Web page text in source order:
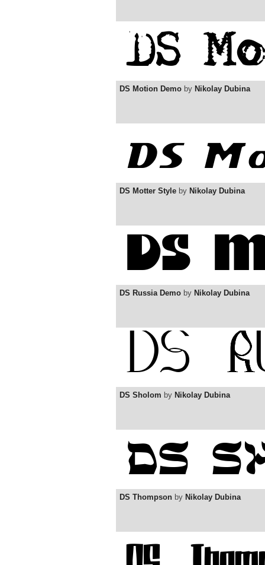
DS Motion Demo by Nikolay Dubina
DS Motter Style by Nikolay Dubina
DS Russia Demo by Nikolay Dubina
DS Sholom by Nikolay Dubina
DS Thompson by Nikolay Dubina